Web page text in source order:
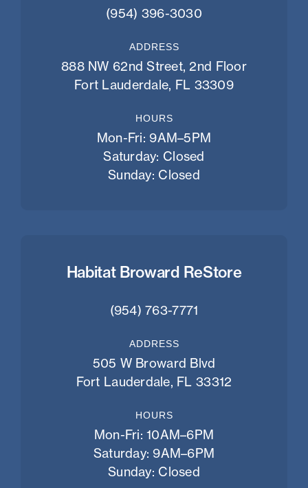
(954) 396-3030
ADDRESS
888 NW 62nd Street, 2nd Floor
Fort Lauderdale, FL 33309
HOURS
Mon-Fri: 9AM–5PM
Saturday: Closed
Sunday: Closed
Habitat Broward ReStore
(954) 763-7771
ADDRESS
505 W Broward Blvd
Fort Lauderdale, FL 33312
HOURS
Mon-Fri: 10AM–6PM
Saturday: 9AM–6PM
Sunday: Closed